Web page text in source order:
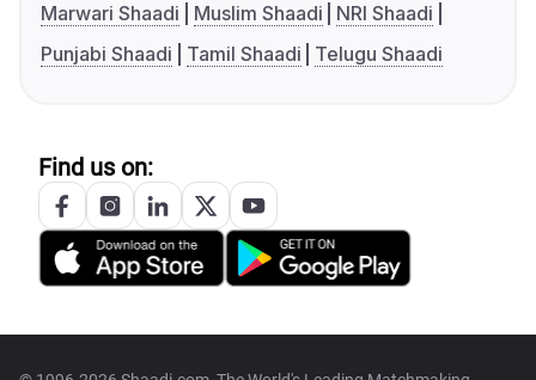
Marwari Shaadi
Muslim Shaadi
NRI Shaadi
Punjabi Shaadi
Tamil Shaadi Telugu Shaadi
Find us on: